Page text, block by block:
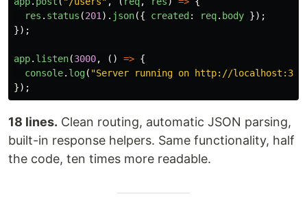
res . status (201 ). json({ created : req. body });
});
app. listen(3000, () => {
console. log( "Server running on http://
});
18 lines. Clean routing, automatic JSON parsing,
built-in response helpers. Same functionality, half
the code, ten times more readable.